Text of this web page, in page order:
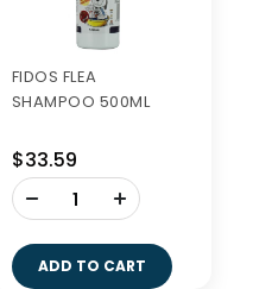
FIDOS FLEA
SHAMPOO 500ML
$33.59
-
ADD TO CART